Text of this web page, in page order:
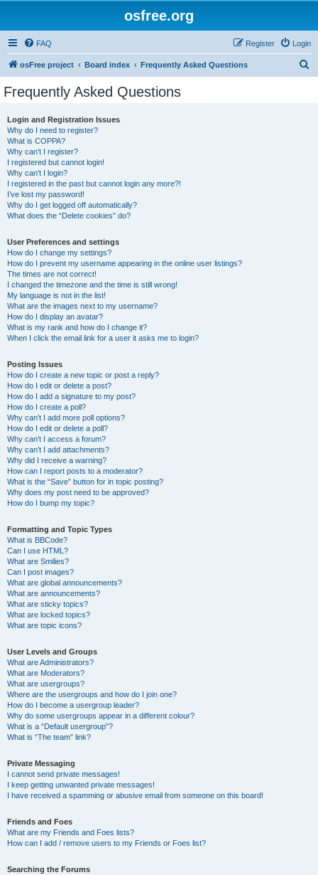
osfree.org
FAQ Login
Register
osFree project Board index Frequently Asked Questions
Frequently Asked Questions
Login and Registration Issues
Why do I need to register?
What is COPPA?
Why can’t I register?
I registered but cannot login!
Why can’t I login?
I registered in the past but cannot login any more?!
I’ve lost my password!
Why do I get logged off automatically?
What does the “Delete cookies” do?
User Preferences and settings
How do I change my settings?
How do I prevent my username appearing in the online user listings?
The times are not correct!
I changed the timezone and the time is still wrong!
My language is not in the list!
What are the images next to my username?
How do I display an avatar?
What is my rank and how do I change it?
When I click the email link for a user it asks me to login?
Posting Issues
How do I create a new topic or post a reply?
How do I edit or delete a post?
How do I add a signature to my post?
How do I create a poll?
Why can’t I add more poll options?
How do I edit or delete a poll?
Why can’t I access a forum?
Why can’t I add attachments?
Why did I receive a warning?
How can I report posts to a moderator?
What is the “Save” button for in topic posting?
Why does my post need to be approved?
How do I bump my topic?
Formatting and Topic Types
What is BBCode?
Can I use HTML?
What are Smilies?
Can I post images?
What are global announcements?
What are announcements?
What are sticky topics?
What are locked topics?
What are topic icons?
User Levels and Groups
What are Administrators?
What are Moderators?
What are usergroups?
Where are the usergroups and how do I join one?
How do I become a usergroup leader?
Why do some usergroups appear in a different colour?
What is a “Default usergroup”?
What is “The team” link?
Private Messaging
I cannot send private messages!
I keep getting unwanted private messages!
I have received a spamming or abusive email from someone on this board!
Friends and Foes
What are my Friends and Foes lists?
How can I add / remove users to my Friends or Foes list?
Searching the Forums